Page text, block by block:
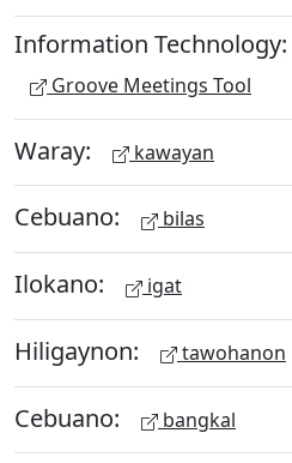
Information Technology:
Groove Meetings Tool
Waray: kawayan
Cebuano: bilas
Ilokano: igat
Hiligaynon: tawohanon
Cebuano: bangkal